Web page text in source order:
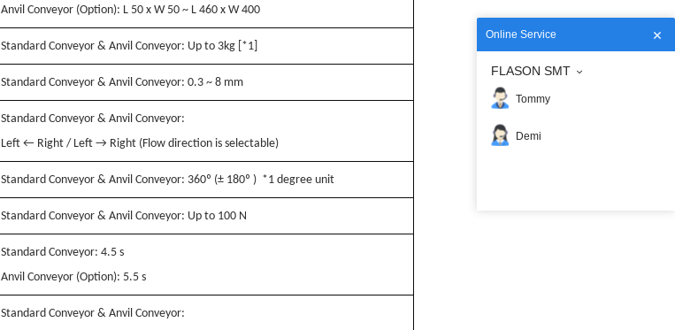
Anvil Conveyor (Option): L 50 x W 50 ~ L 460 x W 400
Standard Conveyor & Anvil Conveyor: Up to 3kg [*1]
Standard Conveyor & Anvil Conveyor: 0.3 ~ 8 mm
Standard Conveyor & Anvil Conveyor:
Left ← Right / Left → Right (Flow direction is selectable)
Standard Conveyor & Anvil Conveyor: 360º (± 180º ) *1 degree unit
Standard Conveyor & Anvil Conveyor: Up to 100 N
Standard Conveyor: 4.5 s
Anvil Conveyor (Option): 5.5 s
Standard Conveyor & Anvil Conveyor:
Online Service
FLASON SMT
Tommy
Demi